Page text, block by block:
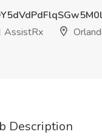
AssistRx
Description